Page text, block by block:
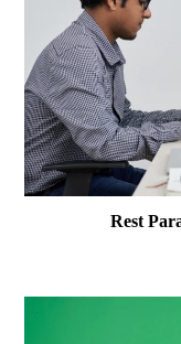
Rest